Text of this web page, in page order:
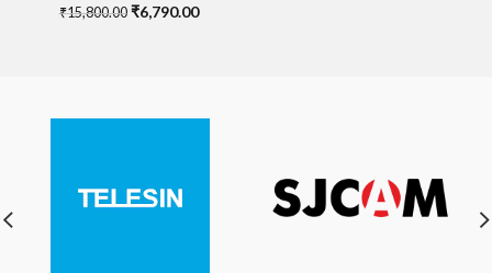
₹15,800.00 Original
₹6,790.00Current